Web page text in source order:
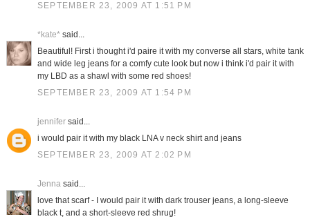
SEPTEMBER 23, 2009 AT 1:51 PM
*kate*said...
Beautiful! First i thought i'd paire it with my converse all stars, white tank
and wide leg jeans for a comfy cute look but now i think i'd pair it with
my LBD as a shawl with some red shoes!
SEPTEMBER 23, 2009 AT 1:54 PM
jennifersaid...
i would pair it with my black LNA v neck shirt and jeans
SEPTEMBER 23, 2009 AT 2:02 PM
Jennasaid...
love that scarf - I would pair it with dark trouser jeans, a long-sleeve
black t, and a short-sleeve red shrug!